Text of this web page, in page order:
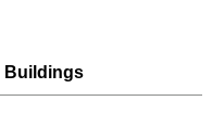
Buildings